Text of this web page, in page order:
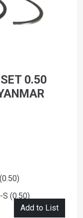
0.50
(0.50)
Add to List